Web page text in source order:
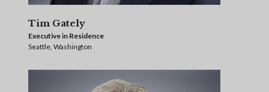
Tim Gately
Executive in Residence
Seattle, Washington